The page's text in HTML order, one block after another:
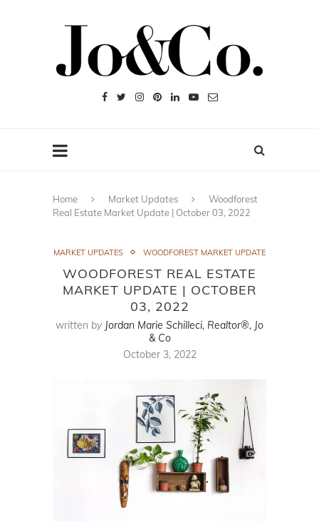
Home Market Updates
Woodforest
Real Estate Market Update | October 03, 2022
MARKET UPDATES WOODFOREST MARKET UPDATE
WOODFOREST REAL ESTATE
MARKET UPDATE | OCTOBER
03, 2022
written by Jordan Marie Schilleci, Realtor®, Jo
& Co
October 3, 2022